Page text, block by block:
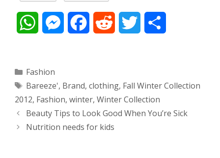
t
s
A
M
s
e
n
e
b
o
d
i
t
t
r
e
Categories
Fashion
Tags
Bareeze', Brand, clothing, Fall Winter Collection
2012, Fashion, winter, Winter Collection
Post
navigation
Beauty Tips to Look Good When You’re Sick
Nutrition needs for kids